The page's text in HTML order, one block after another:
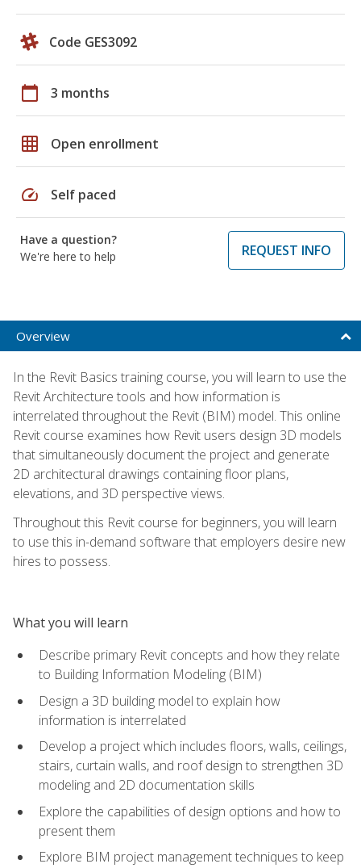
Code GES3092
calendar_today 3 months
grid_on Open enrollment
speed Self paced
Have a question?
We're here to help
REQUEST INFO
Overview
In the Revit Basics training course, you will learn to use the
Revit Architecture tools and how information is
interrelated throughout the Revit (BIM) model. This online
Revit course examines how Revit users design 3D models
that simultaneously document the project and generate
2D architectural drawings containing floor plans,
elevations, and 3D perspective views.
Throughout this Revit course for beginners, you will learn
to use this in-demand software that employers desire new
hires to possess.
What you will learn
Describe primary Revit concepts and how they relate
to Building Information Modeling (BIM)
Design a 3D building model to explain how
information is interrelated
Develop a project which includes floors, walls, ceilings,
stairs, curtain walls, and roof design to strengthen 3D
modeling and 2D documentation skills
Explore the capabilities of design options and how to
present them
Explore BIM project management techniques to keep